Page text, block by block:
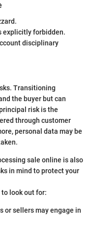
explicitly forbidden.
disciplinary
Transitioning
the buyer but can
risk is the
through customer
personal data may be
sale online is also
in mind to protect your
to look out for:
or sellers may engage in